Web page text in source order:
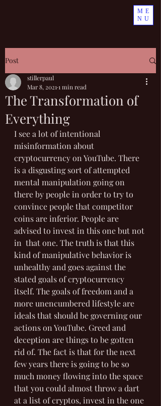
ME
NU
Post
The Transformation of
Everything
stillerpaul
Mar 8, 2021 1 min read
I see a lot of intentional
misinformation about
cryptocurrency on YouTube. There
is a disgusting sort of attempted
mental manipulation going on
there by people in order to try to
convince people that competitor
coins are inferior. People are
advised to invest in this one but not
in  that one. The truth is that this
kind of manipulative behavior is
unhealthy and goes against the
stated goals of cryptocurrency
itself. The goals of freedom and a
more unencumbered lifestyle are
ideals that should be governing our
actions on YouTube. Greed and
deception are things to be gotten
rid of. The fact is that for the next
few years there is going to be so
much money flowing into the space
that you could almost throw a dart
at a list of cryptos, invest in the one